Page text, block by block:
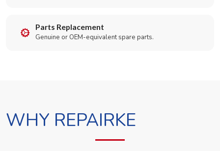
Parts Replacement
Genuine or OEM-equivalent spare parts.
WHY REPAIRKE